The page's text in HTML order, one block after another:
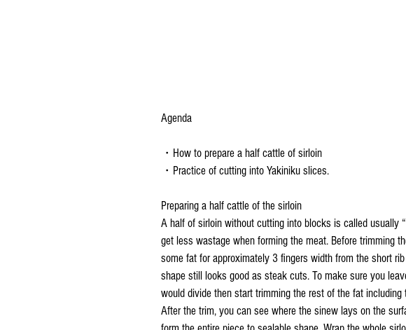
Agenda
・How to prepare a half cattle of sirloin
・Practice of cutting into Yakiniku slices.
Preparing a half cattle of the sirloin
A half of sirloin without cutting into blocks is called usually
get less wastage when forming the meat. Before trimming
some fat for approximately 3 fingers width from the short
shape still looks good as steak cuts. To make sure you
would divide then start trimming the rest of the fat including
After the trim, you can see where the sinew lays on the